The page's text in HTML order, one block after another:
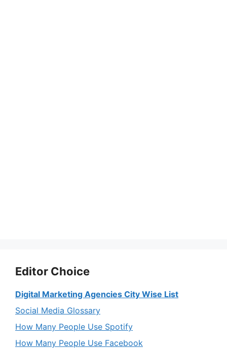
Editor Choice
Digital Marketing Agencies City Wise List
Social Media Glossary
How Many People Use Spotify
How Many People Use Facebook